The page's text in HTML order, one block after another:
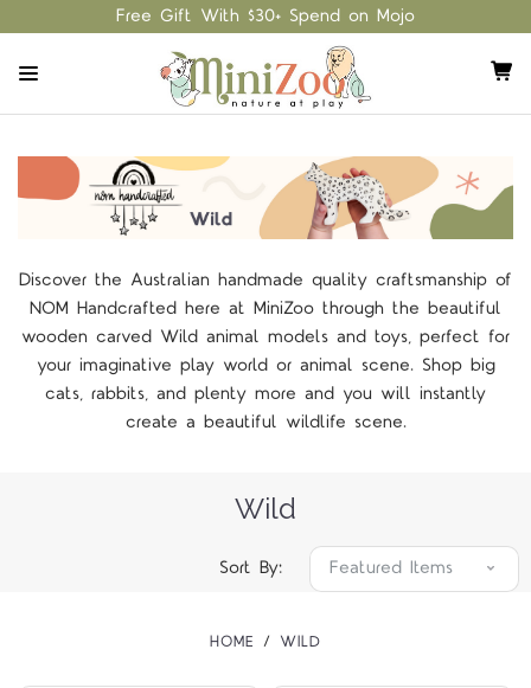
Free Gift With $30+ Spend on Mojo
Discover the Australian handmade quality craftsmanship of
NOM Handcrafted here at MiniZoo through the beautiful
wooden carved Wild animal models and toys, perfect for
your imaginative play world or animal scene. Shop big
cats, rabbits, and plenty more and you will instantly
create a beautiful wildlife scene.
Wild
Sort By:
HOME WILD